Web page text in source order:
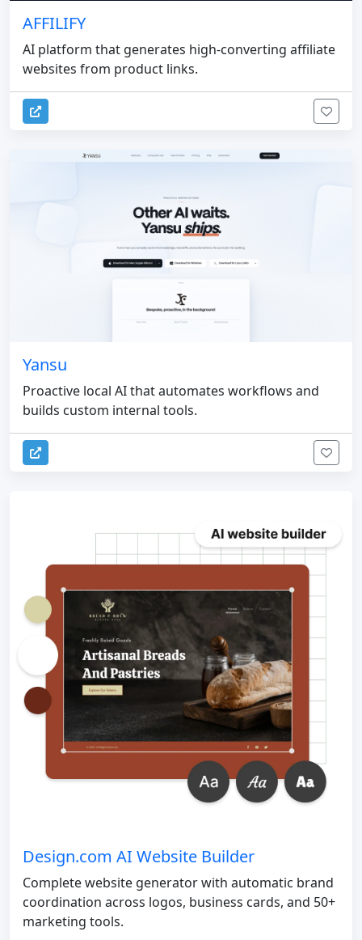
AFFILIFY
AI platform that generates high-converting affiliate
websites from product links.
Yansu
Proactive local AI that automates workflows and
builds custom internal tools.
Design.com AI Website Builder
Complete website generator with automatic brand
coordination across logos, business cards, and 50+
marketing tools.